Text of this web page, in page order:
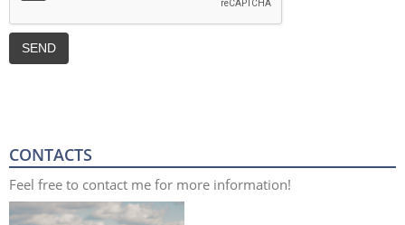
CONTACTS
Feel free to contact me for more information!